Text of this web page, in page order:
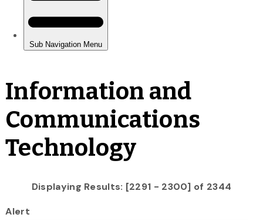
Information and
Communications
Technology
Displaying Results: [2291 - 2300] of 2344
Alert